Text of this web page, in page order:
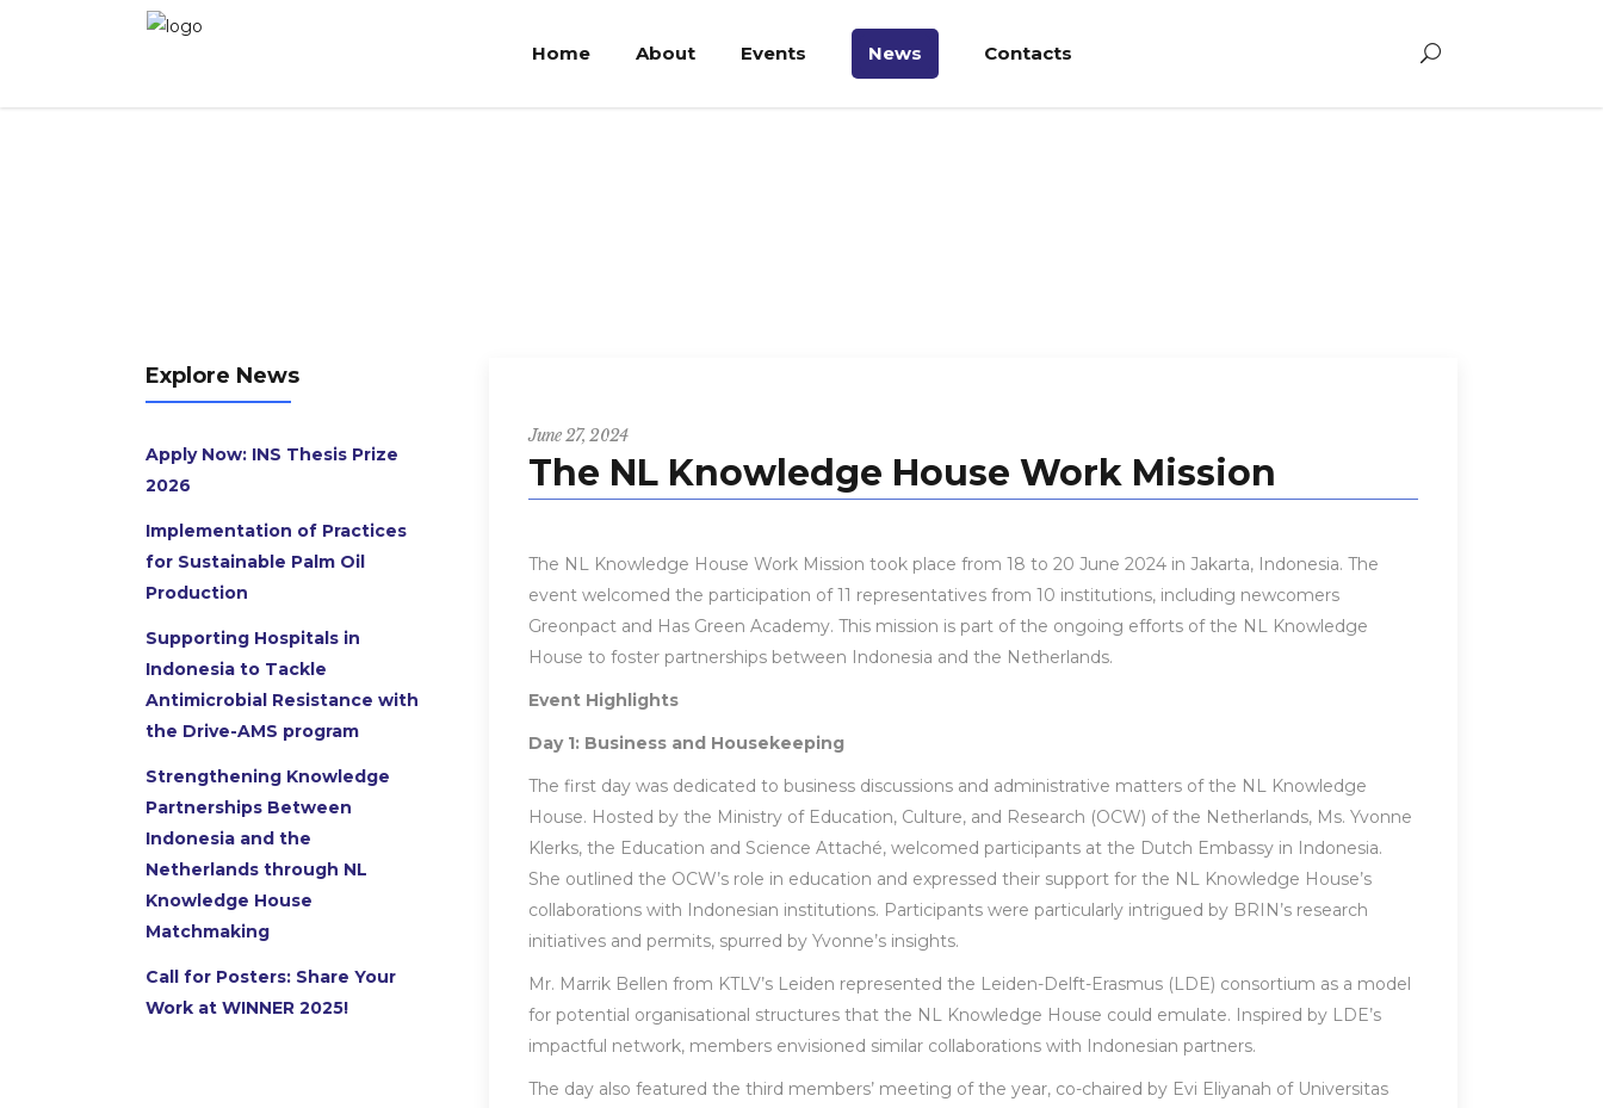
Home About Events News Contacts
June 27, 2024
The NL Knowledge House Work Mission
The NL Knowledge House Work Mission took place from 18 to 20 June 2024 in Jakarta, Indonesia. The
event welcomed the participation of 11 representatives from 10 institutions, including newcomers
Greonpact and Has Green Academy. This mission is part of the ongoing efforts of the NL Knowledge
House to foster partnerships between Indonesia and the Netherlands.
Event Highlights
Day 1: Business and Housekeeping
The first day was dedicated to business discussions and administrative matters of the NL Knowledge
House. Hosted by the Ministry of Education, Culture, and Research (OCW) of the Netherlands, Ms. Yvonne
Klerks, the Education and Science Attaché, welcomed participants at the Dutch Embassy in Indonesia.
She outlined the OCW’s role in education and expressed their support for the NL Knowledge House’s
collaborations with Indonesian institutions. Participants were particularly intrigued by BRIN’s research
initiatives and permits, spurred by Yvonne’s insights.
Mr. Marrik Bellen from KTLV’s Leiden represented the Leiden-Delft-Erasmus (LDE) consortium as a model
for potential organisational structures that the NL Knowledge House could emulate. Inspired by LDE’s
impactful network, members envisioned similar collaborations with Indonesian partners.
The day also featured the third members’ meeting of the year, co-chaired by Evi Eliyanah of Universitas
Explore News
Apply Now: INS Thesis Prize
2026
Implementation of Practices
for Sustainable Palm Oil
Production
Supporting Hospitals in
Indonesia to Tackle
Antimicrobial Resistance with
the Drive-AMS program
Strengthening Knowledge
Partnerships Between
Indonesia and the
Netherlands through NL
Knowledge House
Matchmaking
Call for Posters: Share Your
Work at WINNER 2025!